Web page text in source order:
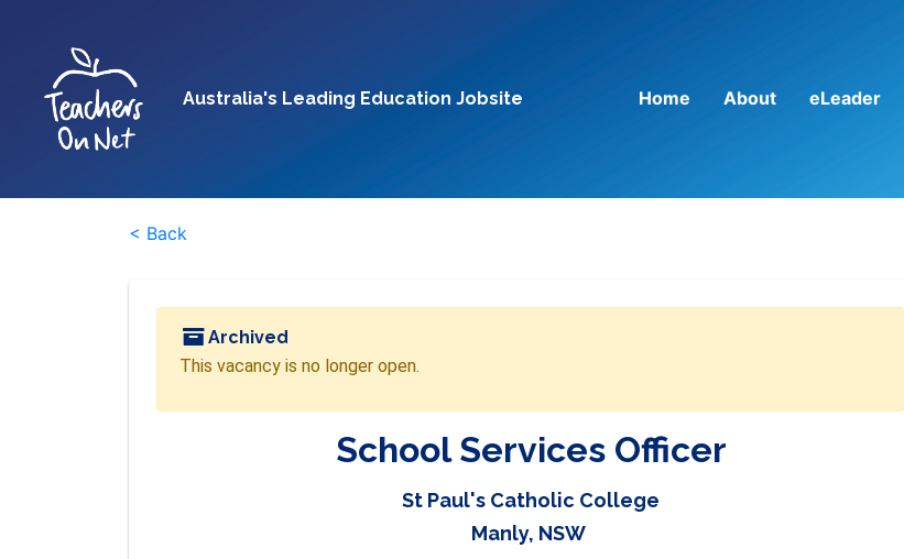
Australia's Leading Education Jobsite Home About eLeader
< Back
Archived
This vacancy is no longer open.
School Services Officer
St Paul's Catholic College
Manly, NSW